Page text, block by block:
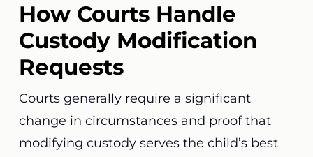
How Courts Handle
Custody Modification
Requests
Courts generally require a significant
change in circumstances and proof that
modifying custody serves the child’s best